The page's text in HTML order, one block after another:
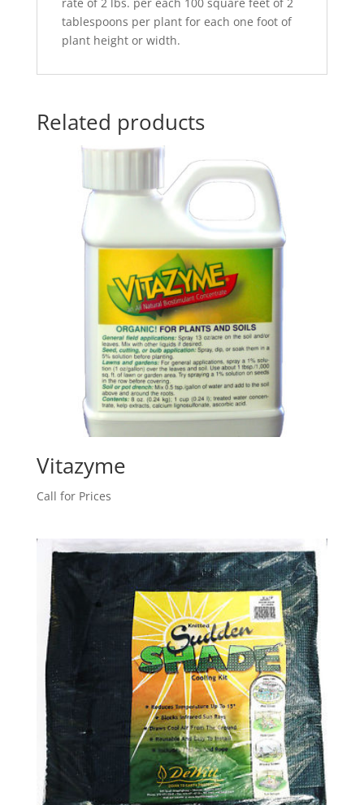
tablespoons per plant for each one foot of
plant height or width.
Related products
Vitazyme
Call for Prices